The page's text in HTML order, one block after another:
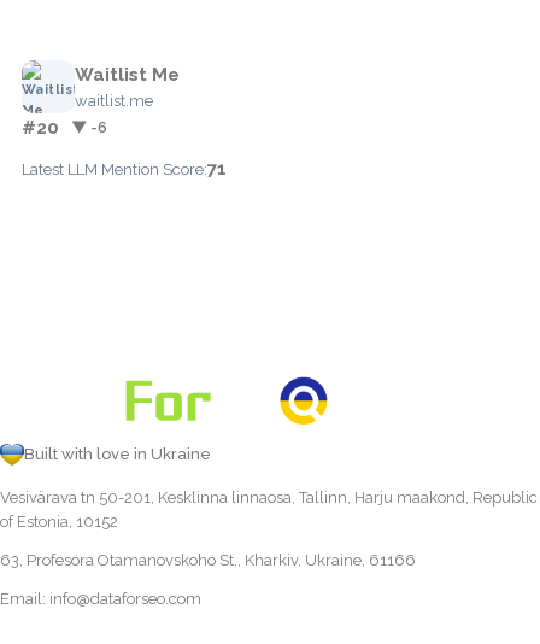
Waitlist Me
waitlist.me
#20 ▼ -6
Latest LLM Mention Score:71
Built with love in Ukraine
Vesivärava tn 50-201, Kesklinna linnaosa, Tallinn, Harju maakond, Republic
of Estonia, 10152
63, Profesora Otamanovskoho St., Kharkiv, Ukraine, 61166
Email: info@dataforseo.com